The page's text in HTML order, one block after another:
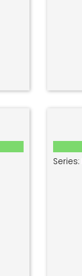
Series: